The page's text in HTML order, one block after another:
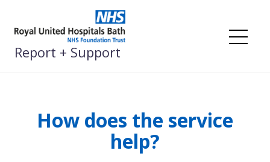
content
Report + Support
How does the service
help?